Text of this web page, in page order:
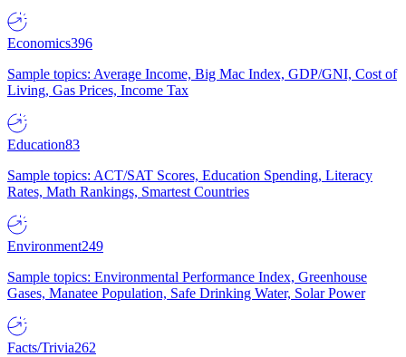
Economics396
Sample topics: Average Income, Big Mac Index, GDP/GNI, Cost of
Living, Gas Prices, Income Tax
Education83
Sample topics: ACT/SAT Scores, Education Spending, Literacy
Rates, Math Rankings, Smartest Countries
Environment249
Sample topics: Environmental Performance Index, Greenhouse
Gases, Manatee Population, Safe Drinking Water, Solar Power
Facts/Trivia262